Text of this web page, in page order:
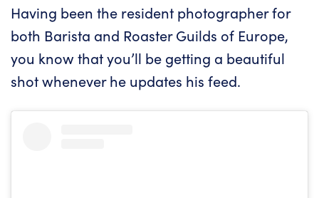
Having been the resident photographer for
both Barista and Roaster Guilds of Europe,
you know that you’ll be getting a beautiful
shot whenever he updates his feed.